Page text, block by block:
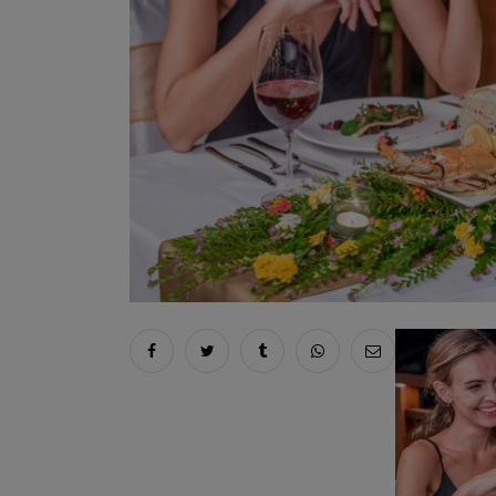
Share on facebook
Share on twitter
Share on tumblr
Share via whatsapp
Share via